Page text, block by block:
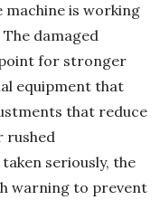
machine is working
damaged
for stronger
equipment that
that reduce
rushed
seriously, the
warning to prevent